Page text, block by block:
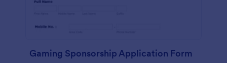
Gaming Sponsorship Application Form